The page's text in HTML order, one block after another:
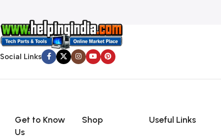
Social Links
Get to Know
Us
Shop Useful Links